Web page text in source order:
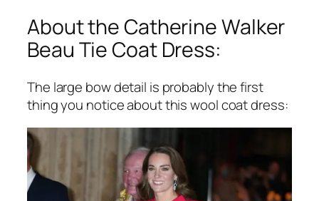
About the Catherine Walker
Beau Tie Coat Dress:
The large bow detail is probably the first
thing you notice about this wool coat dress: